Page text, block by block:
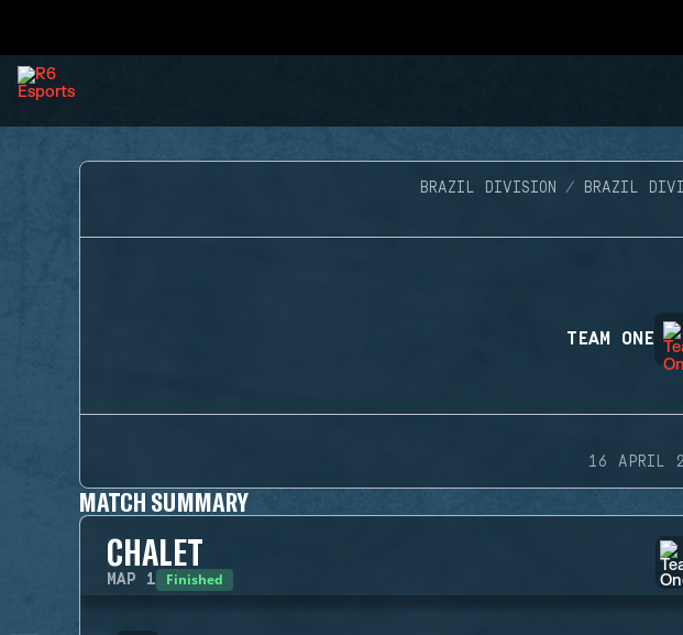
BRAZIL DIVISION BRAZIL
TEAM ONE
16 APRIL
MATCH SUMMARY
CHALET
MAP 1 Finished